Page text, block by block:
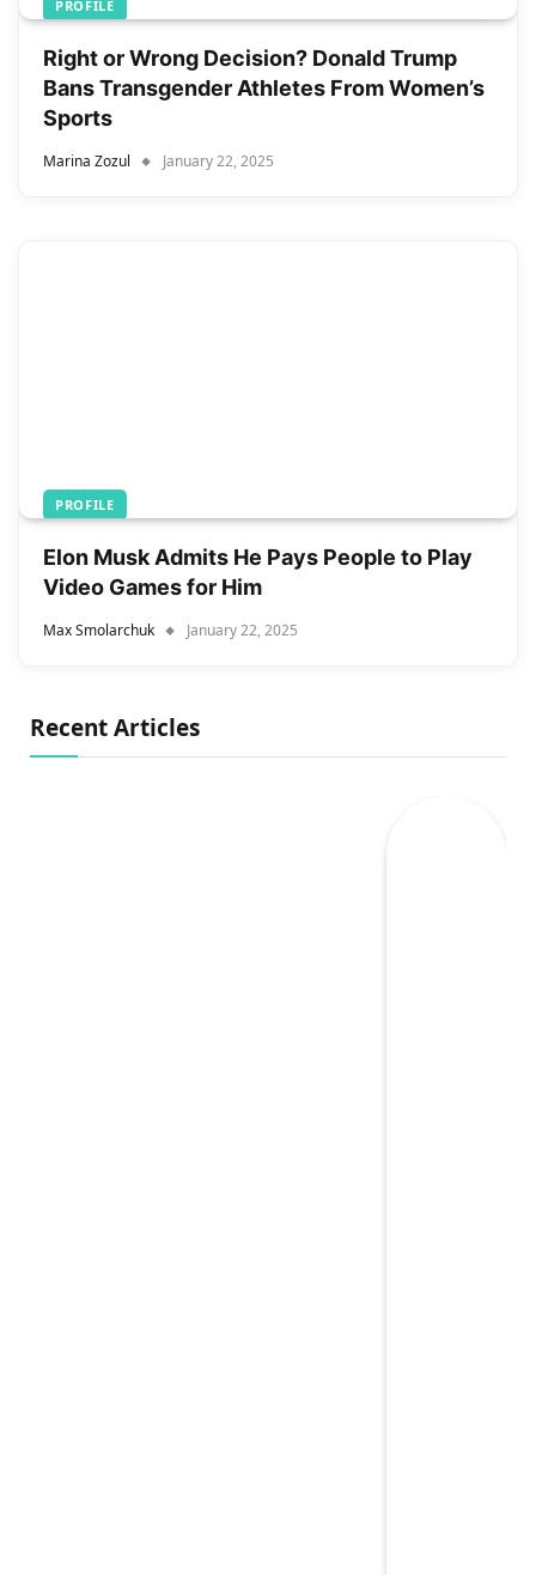
PROFILE
Right or Wrong Decision? Donald Trump
Bans Transgender Athletes From Women’s
Sports
Marina Zozul January 22, 2025
PROFILE
Elon Musk Admits He Pays People to Play
Video Games for Him
Max Smolarchuk January 22, 2025
Recent Articles